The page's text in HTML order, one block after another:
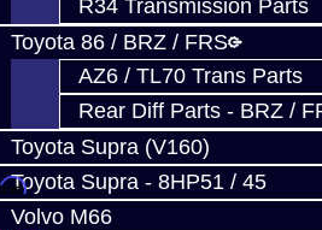
R34 Transmission Parts
Toyota 86 / BRZ / FRS
AZ6 / TL70 Trans Parts
Rear Diff Parts - BRZ /
Toyota Supra (V160)
Toyota Supra - 8HP51 / 45
Volvo M66
8-9
Engagement teeth will usually
will need to be replaced...
. See if you qualify at checkout.